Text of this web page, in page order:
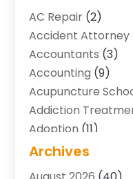
AC Repair (2)
Accident Attorney
Accountants (3)
Accounting (9)
Acupuncture
Addiction
Adoption (11)
Advertising &
Archives